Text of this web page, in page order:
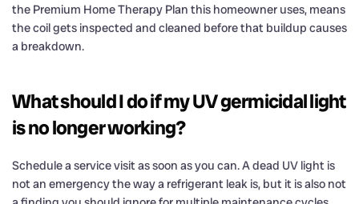
the Premium Home Therapy Plan this homeowner uses, means
the coil gets inspected and cleaned before that buildup causes
a breakdown.
What should I do if my UV germicidal light
is no longer working?
Schedule a service visit as soon as you can. A dead UV light is
not an emergency the way a refrigerant leak is, but it is also not